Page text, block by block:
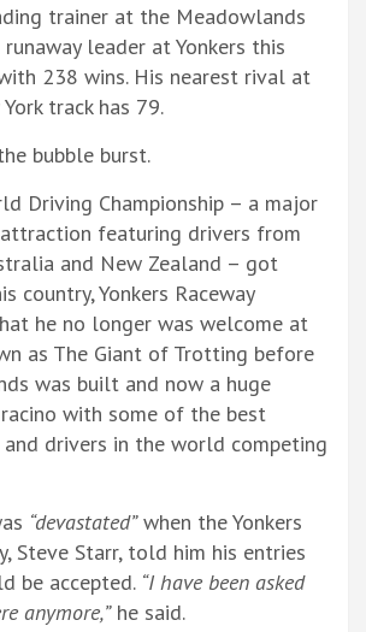
trainer at the Meadowlands
leader at Yonkers this
238 wins. His nearest rival at
track has 79.
bubble burst.
Driving Championship – a major
attraction featuring drivers from
and New Zealand – got
country, Yonkers Raceway
he no longer was welcome at
as The Giant of Trotting before
was built and now a huge
with some of the best
and drivers in the world competing
“devastated”when the Yonkers
Steve Starr, told him his entries
be accepted. “I have been asked
anymore,”he said.